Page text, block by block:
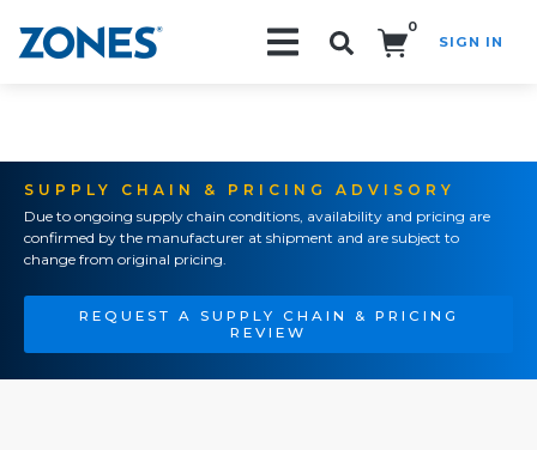
0
SIGN IN
SUPPLY CHAIN & PRICING ADVISORY
Due to ongoing supply chain conditions, availability and pricing are
confirmed by the manufacturer at shipment and are subject to
change from original pricing.
REQUEST A SUPPLY CHAIN & PRICING
REVIEW